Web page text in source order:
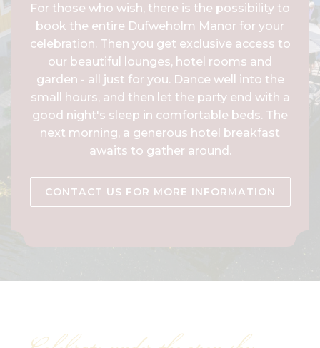
For those who wish, there is the possibility to
book the entire Dufweholm Manor for your
celebration. Then you get exclusive access to
our beautiful lounges, hotel rooms and
garden - all just for you. Dance well into the
small hours, and then let the party end with a
good night's sleep in comfortable beds. The
next morning, a generous hotel breakfast
awaits to gather around.
CONTACT US FOR MORE INFORMATION